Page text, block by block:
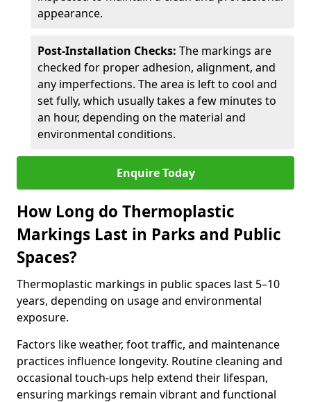
appearance.
Post-Installation Checks: The markings are
checked for proper adhesion, alignment, and
any imperfections. The area is left to cool and
set fully, which usually takes a few minutes to
an hour, depending on the material and
environmental conditions.
Enquire Today
How Long do Thermoplastic
Markings Last in Parks and Public
Spaces?
Thermoplastic markings in public spaces last 5–10
years, depending on usage and environmental
exposure.
Factors like weather, foot traffic, and maintenance
practices influence longevity. Routine cleaning and
occasional touch-ups help extend their lifespan,
ensuring markings remain vibrant and functional